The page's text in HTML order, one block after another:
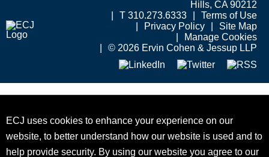
Hills, CA 90212
T 310.273.6333
Terms of Use
Privacy Policy
Site Map
Manage Cookies
© 2026 Ervin Cohen & Jessup LLP
ECJ uses cookies to enhance your experience on our
website, to better understand how our website is used and to
help provide security. By using our website you agree to our